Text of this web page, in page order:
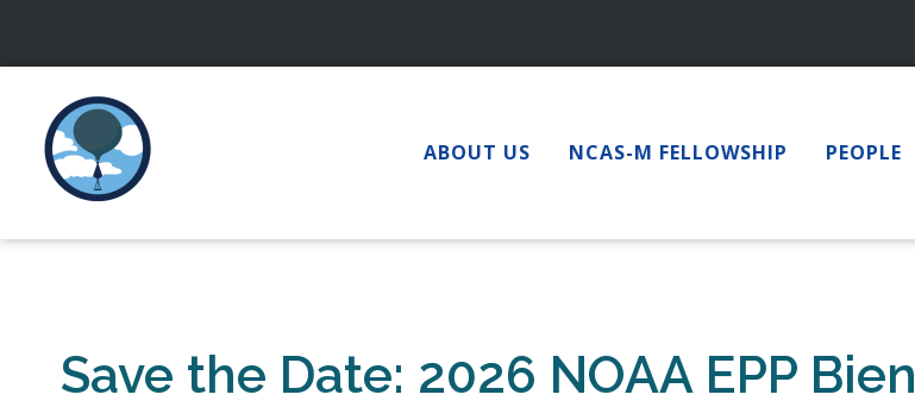
content
ABOUT US NCAS-M FELLOWSHIP PEOPLE
Save the Date: 2026 NOAA EPP